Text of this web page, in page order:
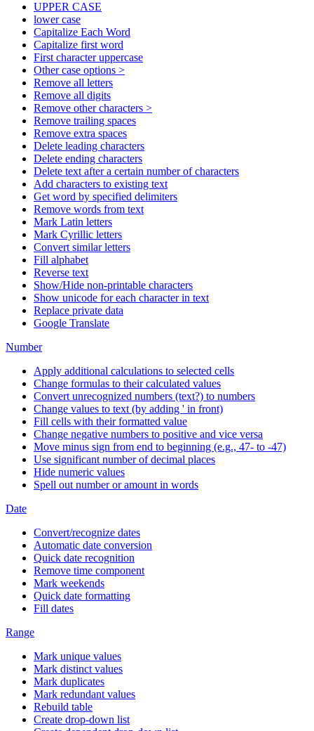
UPPER CASE
lower case
Capitalize Each Word
Capitalize first word
First character uppercase
Other case options >
Remove all letters
Remove all digits
Remove other characters >
Remove trailing spaces
Remove extra spaces
Delete leading characters
Delete ending characters
Delete text after a certain number of characters
Add characters to existing text
Get word by specified delimiters
Remove words from text
Mark Latin letters
Mark Cyrillic letters
Convert similar letters
Fill alphabet
Reverse text
Show/Hide non-printable characters
Show unicode for each character in text
Replace private data
Google Translate
Number
Apply additional calculations to selected cells
Change formulas to their calculated values
Convert unrecognized numbers (text?) to numbers
Change values to text (by adding ' in front)
Fill cells with their formatted value
Change negative numbers to positive and vice versa
Move minus sign from end to beginning (e.g., 47- to -47)
Use significant number of decimal places
Hide numeric values
Spell out number or amount in words
Date
Convert/recognize dates
Automatic date conversion
Quick date recognition
Remove time component
Mark weekends
Quick date formatting
Fill dates
Range
Mark unique values
Mark distinct values
Mark duplicates
Mark redundant values
Rebuild table
Create drop-down list